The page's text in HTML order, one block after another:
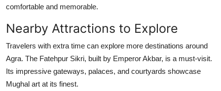
comfortable and memorable.
Nearby Attractions to Explore
Travelers with extra time can explore more destinations around
Agra. The Fatehpur Sikri, built by Emperor Akbar, is a must-visit.
Its impressive gateways, palaces, and courtyards showcase
Mughal art at its finest.